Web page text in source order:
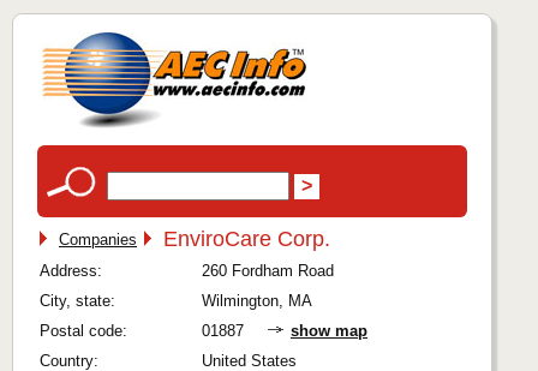
Companies EnviroCare Corp.
Address:
260 Fordham Road
City, state:
Wilmington, MA
Postal code:
01887
show map
Country:
United States